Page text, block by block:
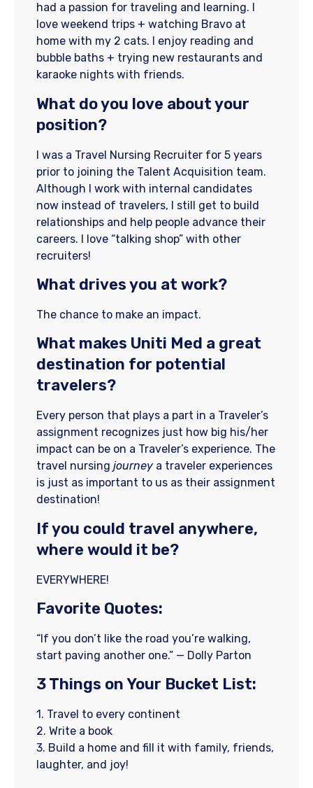
had a passion for traveling and learning. I
love weekend trips + watching Bravo at
home with my 2 cats. I enjoy reading and
bubble baths + trying new restaurants and
karaoke nights with friends.
What do you love about your
position?
I was a Travel Nursing Recruiter for 5 years
prior to joining the Talent Acquisition team.
Although I work with internal candidates
now instead of travelers, I still get to build
relationships and help people advance their
careers. I love “talking shop” with other
recruiters!
What drives you at work?
The chance to make an impact.
What makes Uniti Med a great
destination for potential
travelers?
Every person that plays a part in a Traveler’s
assignment recognizes just how big his/her
impact can be on a Traveler’s experience. The
travel nursing journey a traveler experiences
is just as important to us as their assignment
destination!
If you could travel anywhere,
where would it be?
EVERYWHERE!
Favorite Quotes:
“If you don’t like the road you’re walking,
start paving another one.” — Dolly Parton
3 Things on Your Bucket List:
1. Travel to every continent
2. Write a book
3. Build a home and fill it with family, friends,
laughter, and joy!